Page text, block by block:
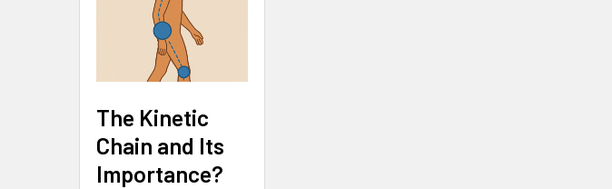
The Kinetic
Chain and Its
Importance?